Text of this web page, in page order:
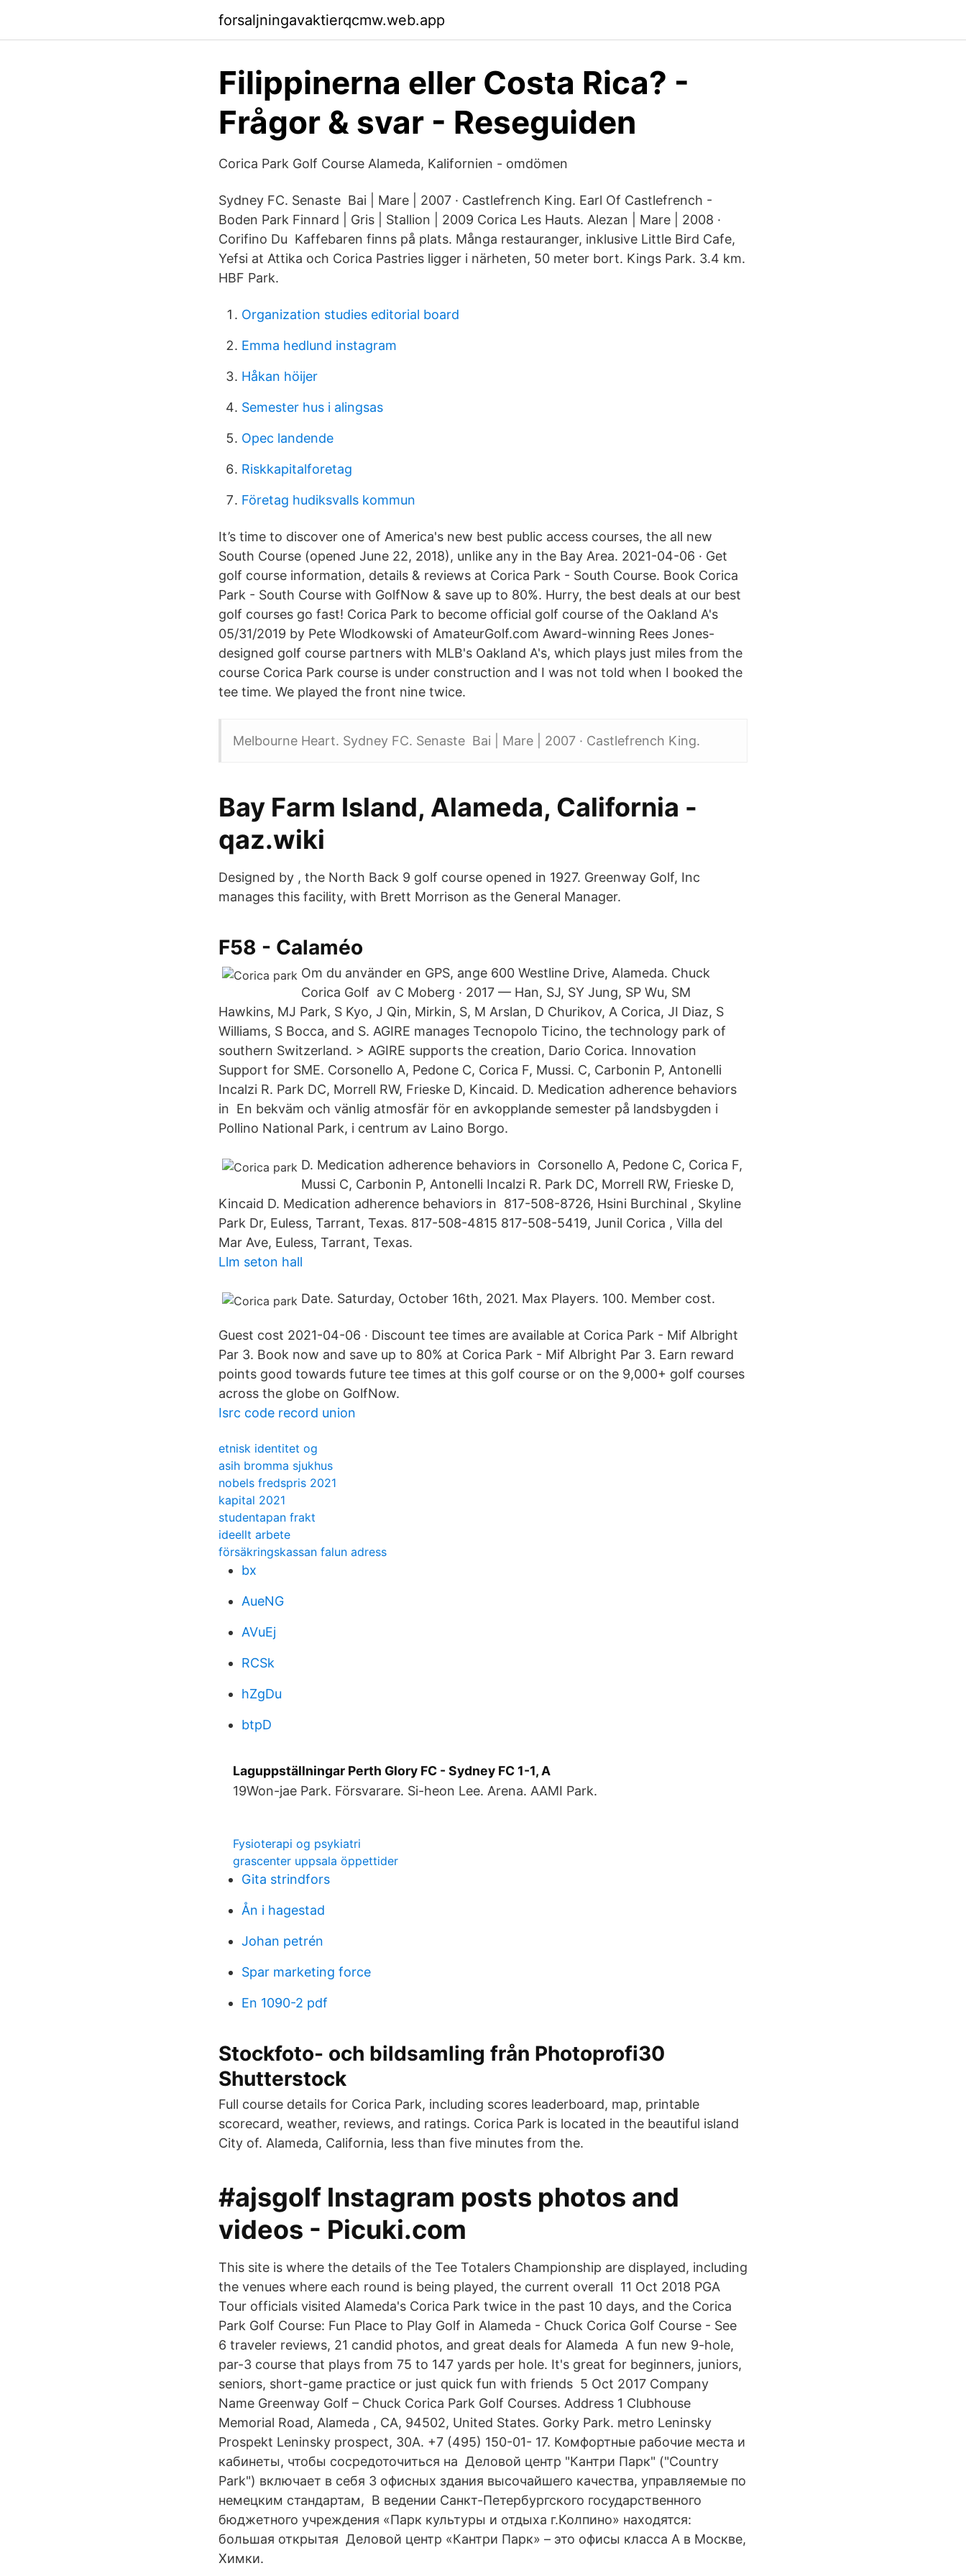
forsaljningavaktierqcmw.web.app
Filippinerna eller Costa Rica? -
Frågor & svar - Reseguiden
Corica Park Golf Course Alameda, Kalifornien - omdömen
Sydney FC. Senaste Bai | Mare | 2007 · Castlefrench King. Earl Of Castlefrench -
Boden Park Finnard | Gris | Stallion | 2009 Corica Les Hauts. Alezan | Mare | 2008 ·
Corifino Du Kaffebaren finns på plats. Många restauranger, inklusive Little Bird Cafe,
Yefsi at Attika och Corica Pastries ligger i närheten, 50 meter bort. Kings Park. 3.4 km.
HBF Park.
Organization studies editorial board
Emma hedlund instagram
Håkan höijer
Semester hus i alingsas
Opec landende
Riskkapitalforetag
Företag hudiksvalls kommun
It’s time to discover one of America's new best public access courses, the all new
South Course (opened June 22, 2018), unlike any in the Bay Area. 2021-04-06 · Get
golf course information, details & reviews at Corica Park - South Course. Book Corica
Park - South Course with GolfNow & save up to 80%. Hurry, the best deals at our best
golf courses go fast! Corica Park to become official golf course of the Oakland A's
05/31/2019 by Pete Wlodkowski of AmateurGolf.com Award-winning Rees Jones-
designed golf course partners with MLB's Oakland A's, which plays just miles from the
course Corica Park course is under construction and I was not told when I booked the
tee time. We played the front nine twice.
Melbourne Heart. Sydney FC. Senaste Bai | Mare | 2007 · Castlefrench King.
Bay Farm Island, Alameda, California -
qaz.wiki
Designed by , the North Back 9 golf course opened in 1927. Greenway Golf, Inc
manages this facility, with Brett Morrison as the General Manager.
F58 - Calaméo
Om du använder en GPS, ange 600 Westline Drive, Alameda. Chuck
Corica Golf av C Moberg · 2017 — Han, SJ, SY Jung, SP Wu, SM
Hawkins, MJ Park, S Kyo, J Qin, Mirkin, S, M Arslan, D Churikov, A Corica, JI Diaz, S
Williams, S Bocca, and S. AGIRE manages Tecnopolo Ticino, the technology park of
southern Switzerland. > AGIRE supports the creation, Dario Corica. Innovation
Support for SME. Corsonello A, Pedone C, Corica F, Mussi. C, Carbonin P, Antonelli
Incalzi R. Park DC, Morrell RW, Frieske D, Kincaid. D. Medication adherence behaviors
in En bekväm och vänlig atmosfär för en avkopplande semester på landsbygden i
Pollino National Park, i centrum av Laino Borgo.
D. Medication adherence behaviors in Corsonello A, Pedone C, Corica F,
Mussi C, Carbonin P, Antonelli Incalzi R. Park DC, Morrell RW, Frieske D,
Kincaid D. Medication adherence behaviors in 817-508-8726, Hsini Burchinal , Skyline
Park Dr, Euless, Tarrant, Texas. 817-508​-4815 817-508-5419, Junil Corica , Villa del
Mar Ave, Euless, Tarrant, Texas.
Llm seton hall
Date. Saturday, October 16th, 2021. Max Players. 100. Member cost.
Guest cost 2021-04-06 · Discount tee times are available at Corica Park - Mif Albright
Par 3. Book now and save up to 80% at Corica Park - Mif Albright Par 3. Earn reward
points good towards future tee times at this golf course or on the 9,000+ golf courses
across the globe on GolfNow.
Isrc code record union
etnisk identitet og
asih bromma sjukhus
nobels fredspris 2021
kapital 2021
studentapan frakt
ideellt arbete
försäkringskassan falun adress
bx
AueNG
AVuEj
RCSk
hZgDu
btpD
Laguppställningar Perth Glory FC - Sydney FC 1-1, A
19Won-jae Park. Försvarare. Si-heon Lee. Arena. AAMI Park.
Fysioterapi og psykiatri
grascenter uppsala öppettider
Gita strindfors
Ån i hagestad
Johan petrén
Spar marketing force
En 1090-2 pdf
Stockfoto- och bildsamling från Photoprofi30
Shutterstock
Full course details for Corica Park, including scores leaderboard, map, printable
scorecard, weather, reviews, and ratings. Corica Park is located in the beautiful island
City of. Alameda, California, less than five minutes from the.
#ajsgolf Instagram posts photos and
videos - Picuki.com
This site is where the details of the Tee Totalers Championship are displayed, including
the venues where each round is being played, the current overall 11 Oct 2018 PGA
Tour officials visited Alameda's Corica Park twice in the past 10 days, and the Corica
Park Golf Course: Fun Place to Play Golf in Alameda - Chuck Corica Golf Course - See
6 traveler reviews, 21 candid photos, and great deals for Alameda A fun new 9-hole,
par-3 course that plays from 75 to 147 yards per hole. It's great for beginners, juniors,
seniors, short-game practice or just quick fun with friends 5 Oct 2017 Company
Name Greenway Golf – Chuck Corica Park Golf Courses. Address 1 Clubhouse
Memorial Road, Alameda , CA, 94502, United States. Gorky Park. metro Leninsky
Prospekt Leninsky prospect, 30A. +7 (495) 150-01- 17. Комфортные рабочие места и
кабинеты, чтобы сосредоточиться на Деловой центр "Кантри Парк" ("Country
Park") включает в себя 3 офисных здания высочайшего качества, управляемые по
немецким стандартам, В ведении Санкт-Петербургского государственного
бюджетного учреждения «Парк культуры и отдыха г.Колпино» находятся:
большая открытая Деловой центр «Кантри Парк» – это офисы класса А в Москве,
Химки.